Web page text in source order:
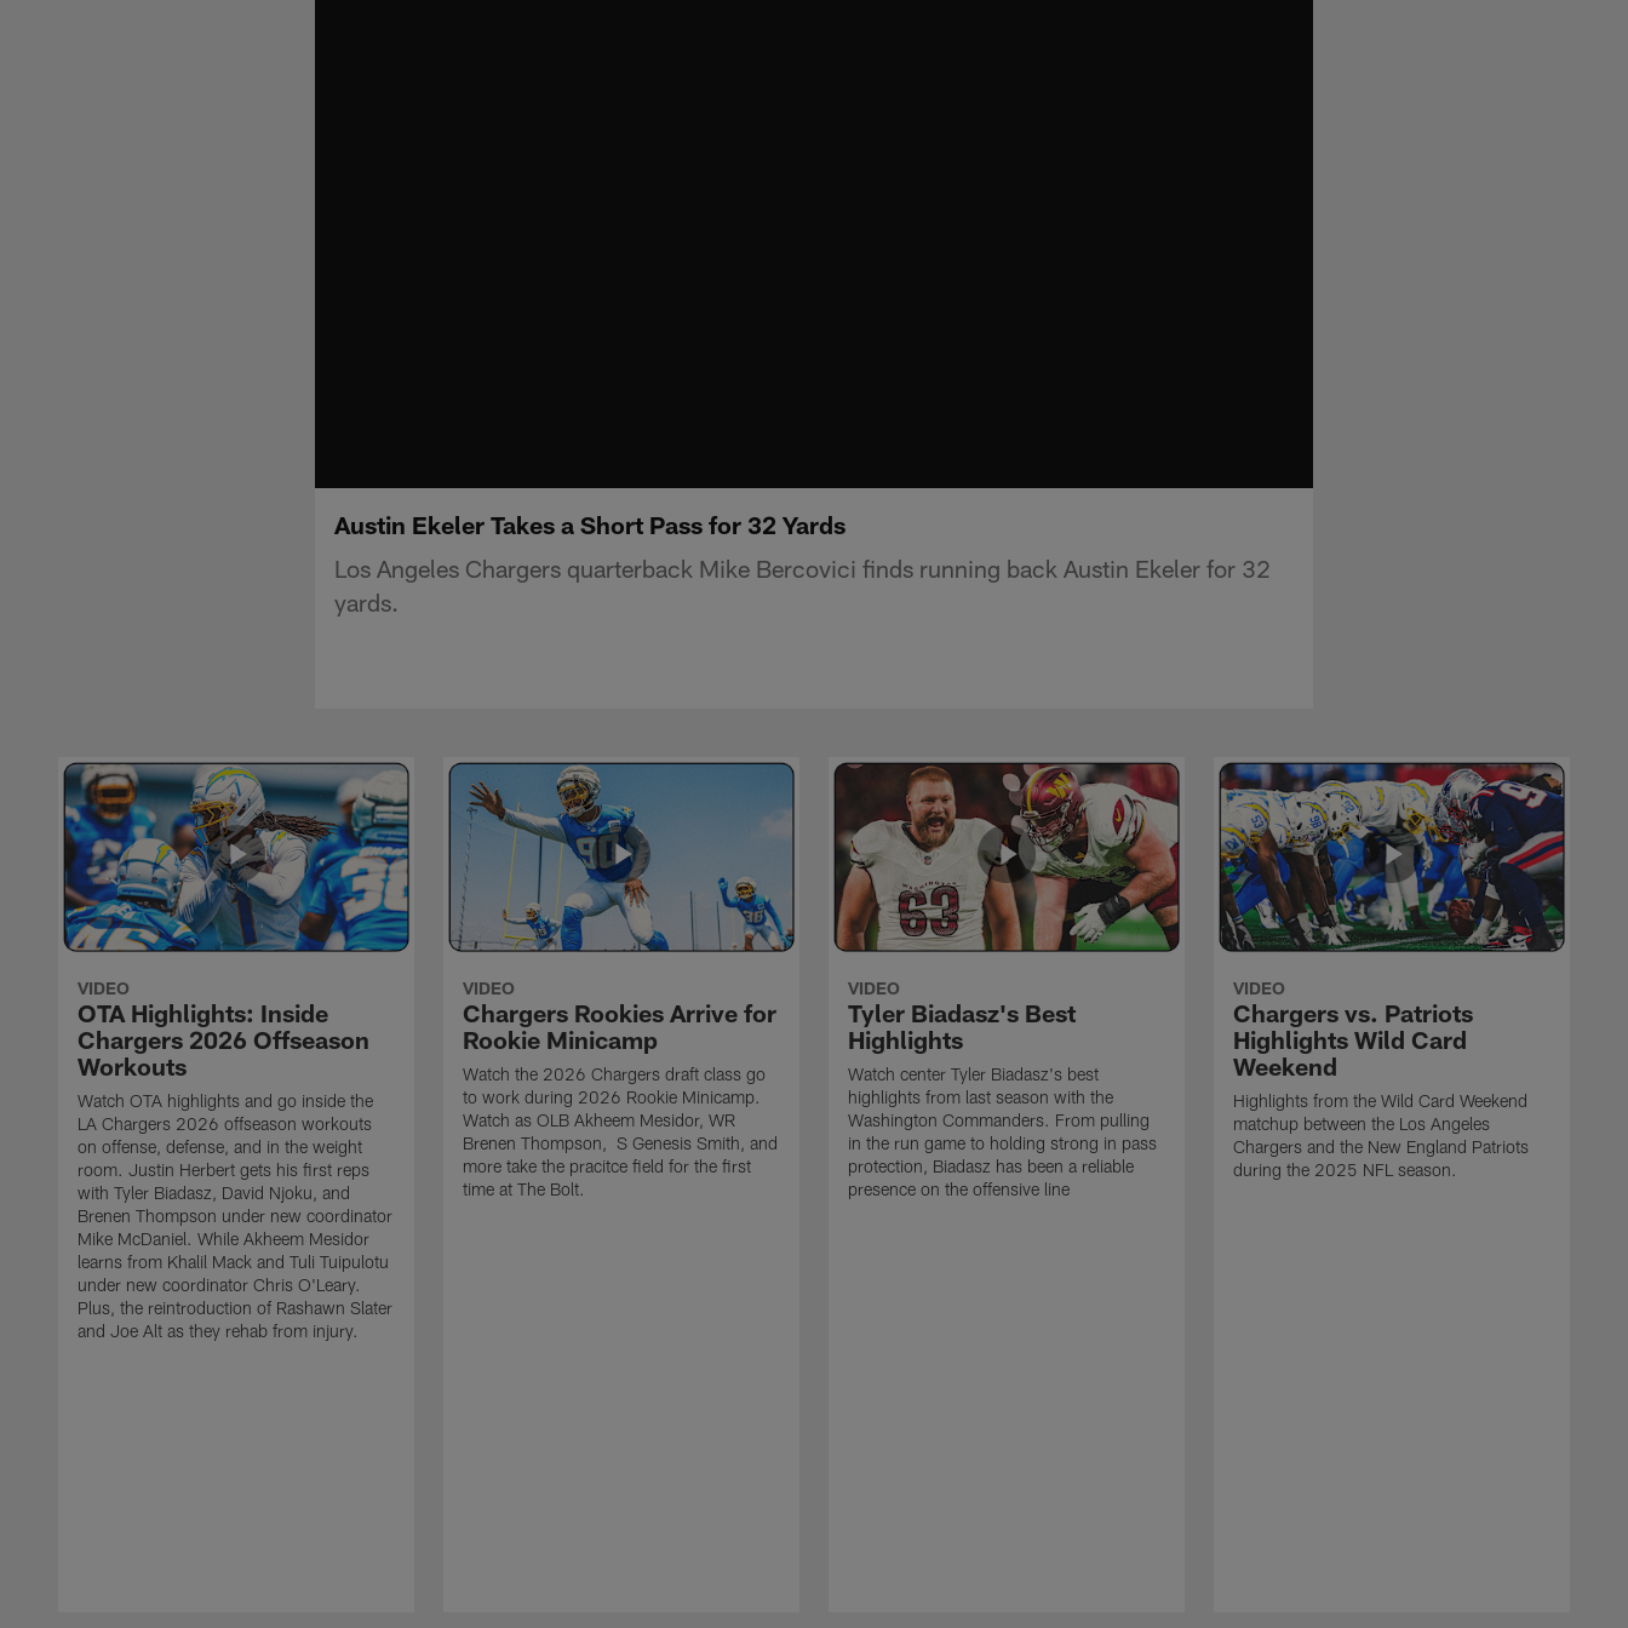
Austin Ekeler Takes a Short Pass for 32 Yards
Los Angeles Chargers quarterback Mike Bercovici finds running back Austin Ekeler for 32
yards.
VIDEO
OTA Highlights: Inside
Chargers 2026 Offseason
Workouts
Watch OTA highlights and go inside the
LA Chargers 2026 offseason workouts
on offense, defense, and in the weight
room. Justin Herbert gets his first reps
with Tyler Biadasz, David Njoku, and
Brenen Thompson under new coordinator
Mike McDaniel. While Akheem Mesidor
learns from Khalil Mack and Tuli Tuipulotu
under new coordinator Chris O'Leary.
Plus, the reintroduction of Rashawn Slater
and Joe Alt as they rehab from injury.
VIDEO
Chargers Rookies Arrive for
Rookie Minicamp
Watch the 2026 Chargers draft class go
to work during 2026 Rookie Minicamp.
Watch as OLB Akheem Mesidor, WR
Brenen Thompson, S Genesis Smith, and
more take the pracitce field for the first
time at The Bolt.
VIDEO
Tyler Biadasz's Best
Highlights
Watch center Tyler Biadasz's best
highlights from last season with the
Washington Commanders. From pulling
in the run game to holding strong in pass
protection, Biadasz has been a reliable
presence on the offensive line
VIDEO
Chargers vs. Patriots
Highlights Wild Card
Weekend
Highlights from the Wild Card Weekend
matchup between the Los Angeles
Chargers and the New England Patriots
during the 2025 NFL season.